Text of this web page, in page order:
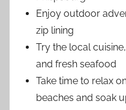
Enjoy outdoor
zip lining
Try the local
and fresh seafood
Take time to relax
beaches and soak